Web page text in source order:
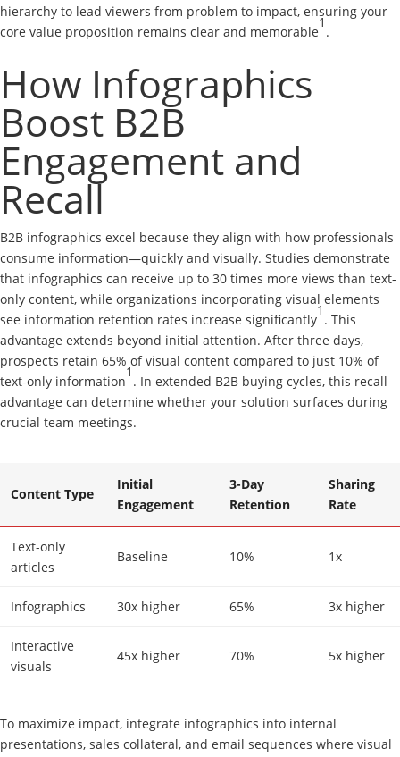
hierarchy to lead viewers from problem to impact, ensuring your
core value proposition remains clear and memorable
1
.
How Infographics
Boost B2B
Engagement and
Recall
B2B infographics excel because they align with how professionals
consume information—quickly and visually. Studies demonstrate
that infographics can receive up to 30 times more views than text-
only content, while organizations incorporating visual elements
see information retention rates increase significantly
1
. This
advantage extends beyond initial attention. After three days,
prospects retain 65% of visual content compared to just 10% of
text-only information
1
. In extended B2B buying cycles, this recall
advantage can determine whether your solution surfaces during
crucial team meetings.
Content Type
Initial
Engagement
3-Day
Retention
Sharing
Rate
Text-only
articles
Baseline 10% 1x
Infographics 30x higher 65% 3x higher
Interactive
visuals
45x higher 70% 5x higher
To maximize impact, integrate infographics into internal
presentations, sales collateral, and email sequences where visual